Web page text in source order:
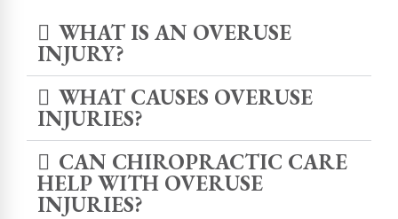
WHAT IS AN OVERUSE
INJURY?
WHAT CAUSES OVERUSE
INJURIES?
CAN CHIROPRACTIC CARE
HELP WITH OVERUSE
INJURIES?